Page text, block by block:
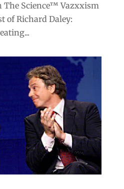
The Science™ Vazxxism
of Richard Daley: